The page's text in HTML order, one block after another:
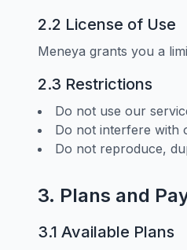
2.2 License of Use
Meneya grants you a
2.3 Restrictions
Do not use our
Do not interfere with
Do not reproduce,
3. Plans and
3.1 Available Plans